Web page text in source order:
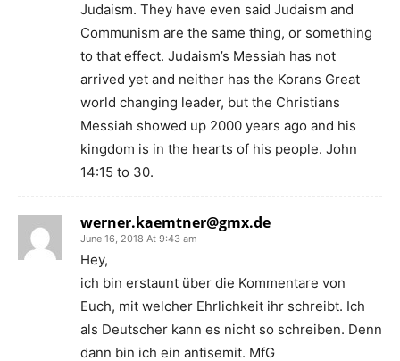
Judaism. They have even said Judaism and
Communism are the same thing, or something
to that effect. Judaism’s Messiah has not
arrived yet and neither has the Korans Great
world changing leader, but the Christians
Messiah showed up 2000 years ago and his
kingdom is in the hearts of his people. John
14:15 to 30.
werner.kaemtner@gmx.de
June 16, 2018 At 9:43 am
Hey,
ich bin erstaunt über die Kommentare von
Euch, mit welcher Ehrlichkeit ihr schreibt. Ich
als Deutscher kann es nicht so schreiben. Denn
dann bin ich ein antisemit. MfG